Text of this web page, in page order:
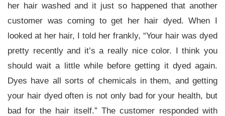
her hair washed and it just so happened that another
customer was coming to get her hair dyed. When I
looked at her hair, I told her frankly, “Your hair was dyed
pretty recently and it’s a really nice color. I think you
should wait a little while before getting it dyed again.
Dyes have all sorts of chemicals in them, and getting
your hair dyed often is not only bad for your health, but
bad for the hair itself.” The customer responded with